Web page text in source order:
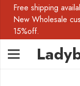
Free shipping
New Wholesale
15%off.